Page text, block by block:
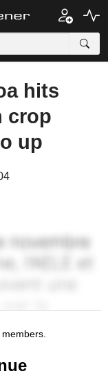
hits
crop
up